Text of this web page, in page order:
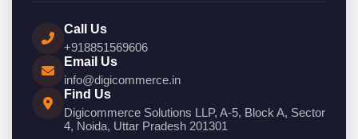
Call Us
+918851569606
Email Us
info@digicommerce.in
Find Us
Digicommerce Solutions LLP, A-5, Block A, Sector
4, Noida, Uttar Pradesh 201301